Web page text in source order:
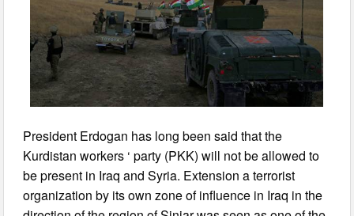
President Erdogan has long been said that the
Kurdistan workers ‘ party (PKK) will not be allowed to
be present in Iraq and Syria. Extension a terrorist
organization by its own zone of influence in Iraq in the